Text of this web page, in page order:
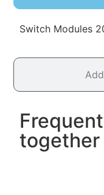
Switch Modules
together